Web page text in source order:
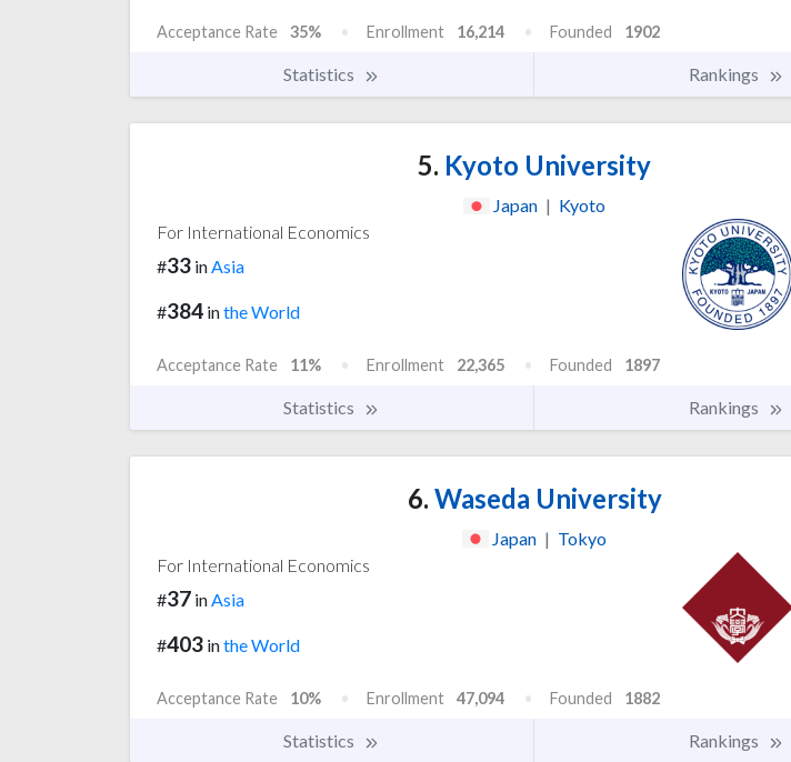
Acceptance Rate 35% Enrollment 16,214 Founded 1902
Statistics Rankings
5. Kyoto University
Japan | Kyoto
For International Economics
#33 inAsia
#384 inthe World
Acceptance Rate 11% Enrollment 22,365 Founded 1897
Statistics Rankings
6. Waseda University
Japan | Tokyo
For International Economics
#37 inAsia
#403 inthe World
Acceptance Rate 10% Enrollment 47,094 Founded 1882
Statistics Rankings